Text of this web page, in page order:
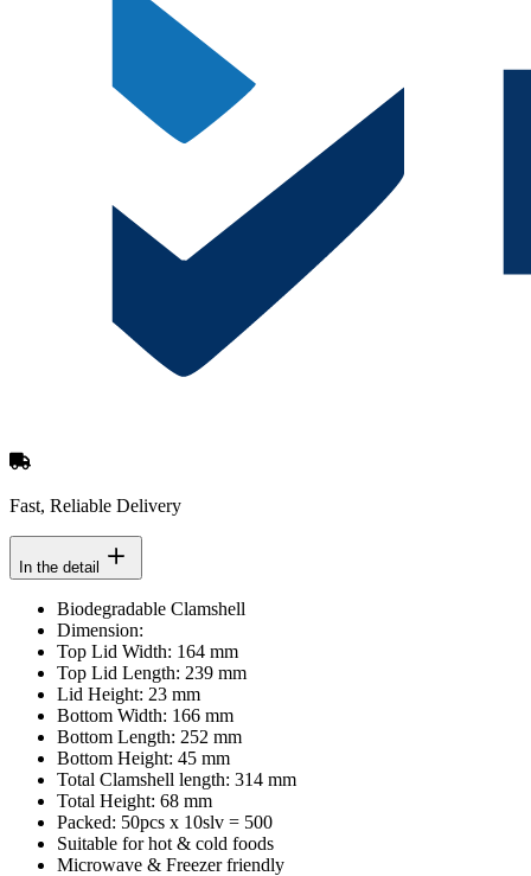
Fast, Reliable Delivery
In the detail
Biodegradable Clamshell
Dimension:
Top Lid Width: 164 mm
Top Lid Length: 239 mm
Lid Height: 23 mm
Bottom Width: 166 mm
Bottom Length: 252 mm
Bottom Height: 45 mm
Total Clamshell length: 314 mm
Total Height: 68 mm
Packed: 50pcs x 10slv = 500
Suitable for hot & cold foods
Microwave & Freezer friendly